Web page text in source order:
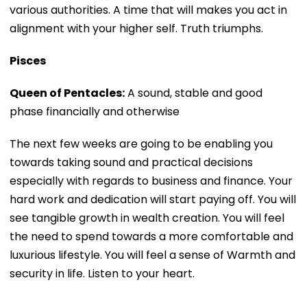
various authorities. A time that will makes you act in
alignment with your higher self. Truth triumphs.
Pisces
Queen of Pentacles:A sound, stable and good
phase financially and otherwise
The next few weeks are going to be enabling you
towards taking sound and practical decisions
especially with regards to business and finance. Your
hard work and dedication will start paying off. You will
see tangible growth in wealth creation. You will feel
the need to spend towards a more comfortable and
luxurious lifestyle. You will feel a sense of Warmth and
security in life. Listen to your heart.